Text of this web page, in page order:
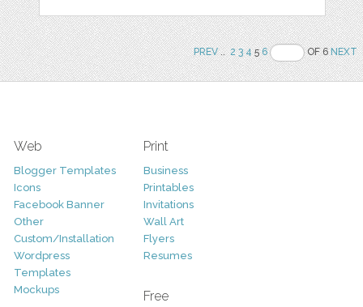
PREV.. 2 3 456 OF 6NEXT
Web
Blogger Templates
Icons
Facebook Banner
Other
Custom/Installation
Wordpress
Templates
Mockups
Print
Business
Printables
Invitations
Wall Art
Flyers
Resumes
Free